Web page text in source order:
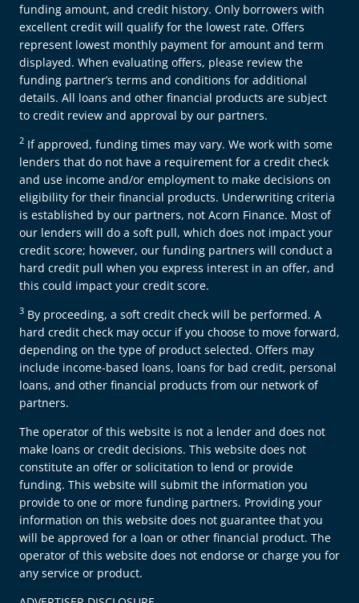
funding amount, and credit history. Only borrowers with
excellent credit will qualify for the lowest rate. Offers
represent lowest monthly payment for amount and term
displayed. When evaluating offers, please review the
funding partner’s terms and conditions for additional
details. All loans and other financial products are subject
to credit review and approval by our partners.
2 If approved, funding times may vary. We work with some
lenders that do not have a requirement for a credit check
and use income and/or employment to make decisions on
eligibility for their financial products. Underwriting criteria
is established by our partners, not Acorn Finance. Most of
our lenders will do a soft pull, which does not impact your
credit score; however, our funding partners will conduct a
hard credit pull when you express interest in an offer, and
this could impact your credit score.
3 By proceeding, a soft credit check will be performed. A
hard credit check may occur if you choose to move forward,
depending on the type of product selected. Offers may
include income-based loans, loans for bad credit, personal
loans, and other financial products from our network of
partners.
The operator of this website is not a lender and does not
make loans or credit decisions. This website does not
constitute an offer or solicitation to lend or provide
funding. This website will submit the information you
provide to one or more funding partners. Providing your
information on this website does not guarantee that you
will be approved for a loan or other financial product. The
operator of this website does not endorse or charge you for
any service or product.